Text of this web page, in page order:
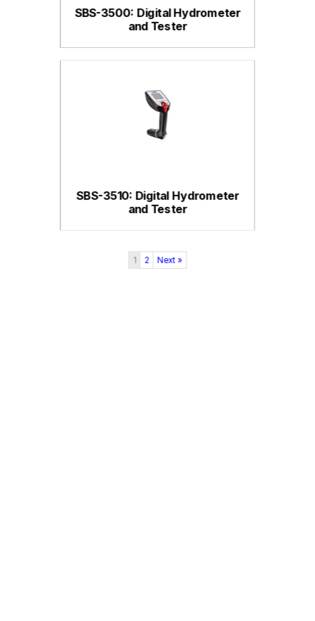
SBS-3500: Digital Hydrometer
and Tester
SBS-3510: Digital Hydrometer
and Tester
1 2 Next »